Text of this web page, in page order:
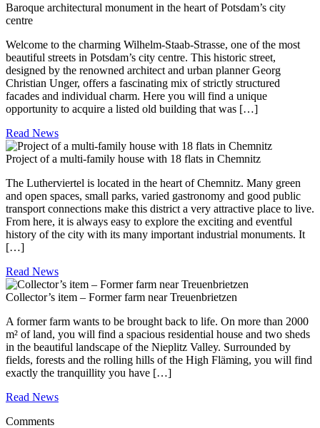
Baroque architectural monument in the heart of Potsdam’s city
centre
Welcome to the charming Wilhelm-Staab-Strasse, one of the most
beautiful streets in Potsdam’s city centre. This historic street,
designed by the renowned architect and urban planner Georg
Christian Unger, offers a fascinating mix of strictly structured
facades and individual charm. Here you will find a unique
opportunity to acquire a listed old building that was […]
Read News
Project of a multi-family house with 18 flats in Chemnitz
The Lutherviertel is located in the heart of Chemnitz. Many green
and open spaces, small parks, varied gastronomy and good public
transport connections make this district a very attractive place to live.
From here, it is always easy to explore the exciting and eventful
history of the city with its many important industrial monuments. It
[…]
Read News
Collector’s item – Former farm near Treuenbrietzen
A former farm wants to be brought back to life. On more than 2000
m² of land, you will find a spacious residential house and two sheds
in the beautiful landscape of the Nieplitz Valley. Surrounded by
fields, forests and the rolling hills of the High Fläming, you will find
exactly the tranquillity you have […]
Read News
Comments